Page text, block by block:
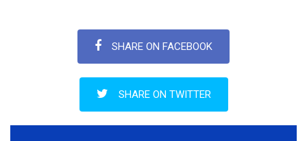
SHARE ON FACEBOOK
SHARE ON TWITTER